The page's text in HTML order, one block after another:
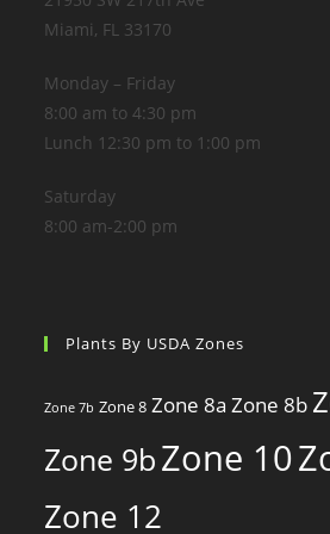
Miami, FL 33170
Monday – Friday
8:00 am to 4:30 pm
Lunch 12:30 pm to 1:00 pm
Saturday
8:00 am-2:00 pm
Plants By USDA Zones
Zone 7b Zone 8 Zone 8a Zone 8b
Zone 9bZone 10
Zone 12